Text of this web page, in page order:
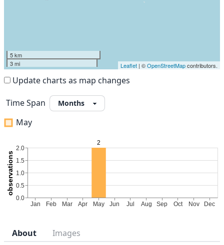
5 km
3 mi
Leaflet | ©OpenStreetMapcontributors.
Update charts as map changes
Time Span
May
About Images